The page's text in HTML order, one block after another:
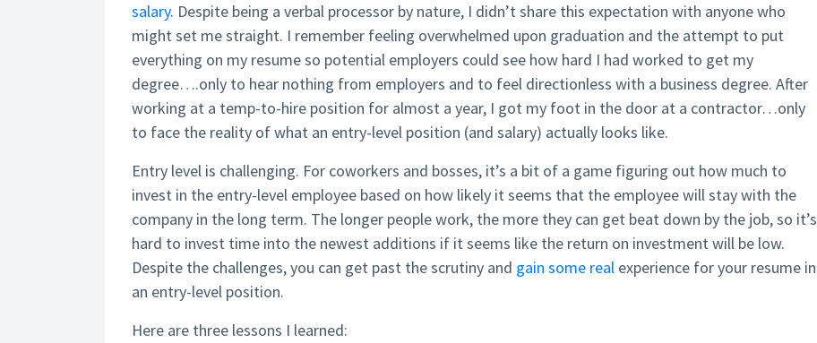
salary. Despite being a verbal processor by nature, I didn’t share this expectation with anyone who
might set me straight. I remember feeling overwhelmed upon graduation and the attempt to put
everything on my resume so potential employers could see how hard I had worked to get my
degree….only to hear nothing from employers and to feel directionless with a business degree. After
working at a temp-to-hire position for almost a year, I got my foot in the door at a contractor…only
to face the reality of what an entry-level position (and salary) actually looks like.
Entry level is challenging. For coworkers and bosses, it’s a bit of a game figuring out how much to
invest in the entry-level employee based on how likely it seems that the employee will stay with the
company in the long term. The longer people work, the more they can get beat down by the job, so it’s
hard to invest time into the newest additions if it seems like the return on investment will be low.
Despite the challenges, you can get past the scrutiny and gain some real experience for your resume in
an entry-level position.
Here are three lessons I learned: